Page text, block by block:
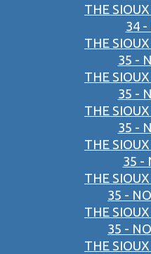
THE
34 -
THE
35 -
THE
35 -
THE
35 -
THE
35 -
THE
35 -
THE
35 -
THE